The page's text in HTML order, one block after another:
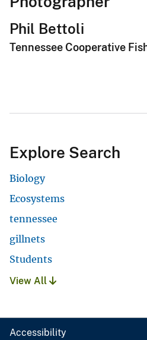
Phil Bettoli
Tennessee Cooperative
Explore Search
Biology
Ecosystems
tennessee
gillnets
Students
View All
Accessibility